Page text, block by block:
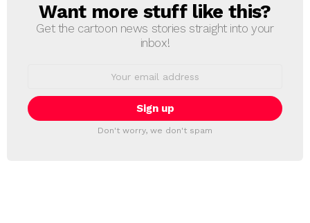
NEWSLETTER
Want more stuff like this?
Get the cartoon news stories straight into your
inbox!
Don't worry, we don't spam